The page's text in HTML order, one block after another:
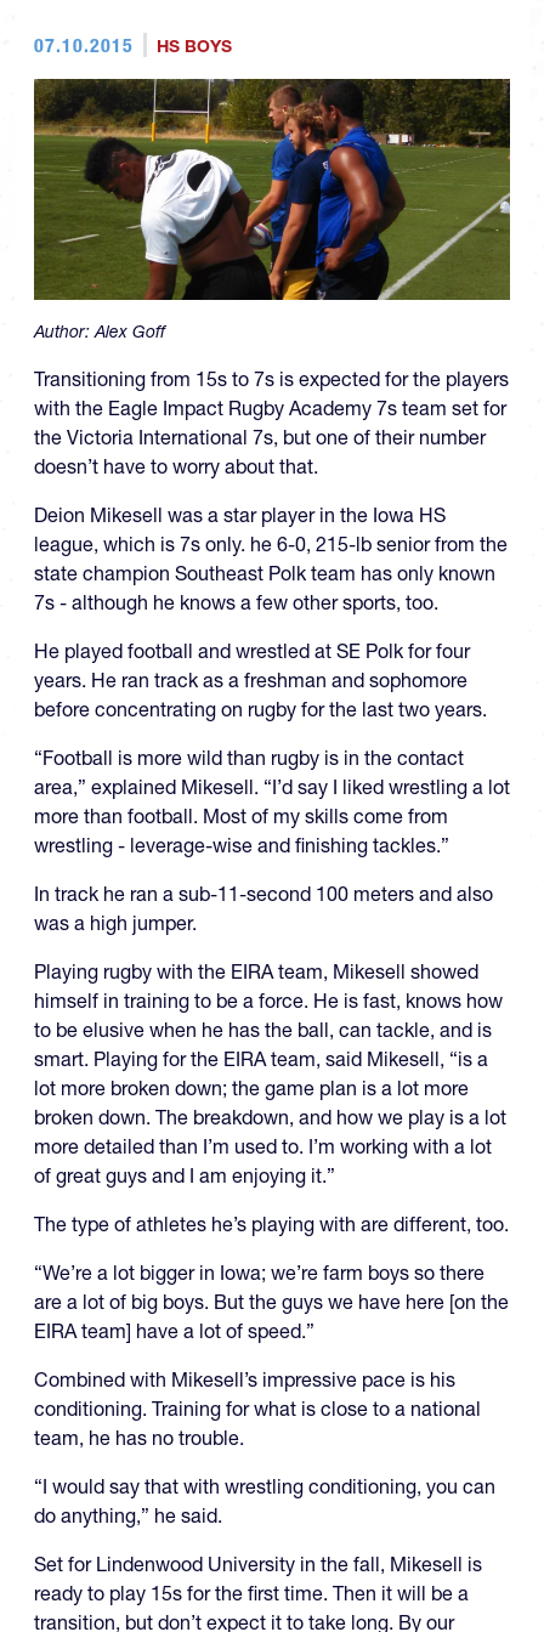
07.10.2015 HS BOYS
Author: Alex Goff
Transitioning from 15s to 7s is expected for the players
with the Eagle Impact Rugby Academy 7s team set for
the Victoria International 7s, but one of their number
doesn’t have to worry about that.
Deion Mikesell was a star player in the Iowa HS
league, which is 7s only. he 6-0, 215-lb senior from the
state champion Southeast Polk team has only known
7s - although he knows a few other sports, too.
He played football and wrestled at SE Polk for four
years. He ran track as a freshman and sophomore
before concentrating on rugby for the last two years.
“Football is more wild than rugby is in the contact
area,” explained Mikesell. “I’d say I liked wrestling a lot
more than football. Most of my skills come from
wrestling - leverage-wise and finishing tackles.”
In track he ran a sub-11-second 100 meters and also
was a high jumper.
Playing rugby with the EIRA team, Mikesell showed
himself in training to be a force. He is fast, knows how
to be elusive when he has the ball, can tackle, and is
smart. Playing for the EIRA team, said Mikesell, “is a
lot more broken down; the game plan is a lot more
broken down. The breakdown, and how we play is a lot
more detailed than I’m used to. I’m working with a lot
of great guys and I am enjoying it.”
The type of athletes he’s playing with are different, too.
“We’re a lot bigger in Iowa; we’re farm boys so there
are a lot of big boys. But the guys we have here [on the
EIRA team] have a lot of speed.”
Combined with Mikesell’s impressive pace is his
conditioning. Training for what is close to a national
team, he has no trouble.
“I would say that with wrestling conditioning, you can
do anything,” he said.
Set for Lindenwood University in the fall, Mikesell is
ready to play 15s for the first time. Then it will be a
transition, but don’t expect it to take long. By our